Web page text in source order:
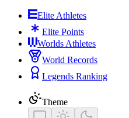
Elite Athletes
Elite Points
Worlds Athletes
World Records
Legends Ranking
Theme